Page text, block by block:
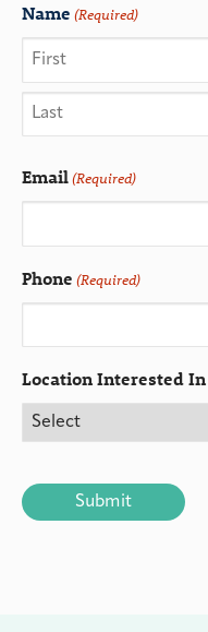
Name (Required)
Email(Required)
Phone (Required)
Location Interested In